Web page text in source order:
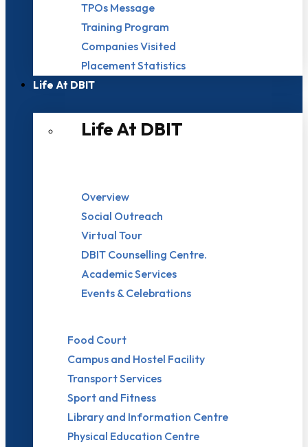
TPOs Message
Training Program
Companies Visited
Placement Statistics
Life At DBIT​
Life At DBIT​
Overview
Social Outreach
Virtual Tour
DBIT Counselling Centre.
Academic Services
Events & Celebrations
Food Court
Campus and Hostel Facility
Transport Services
Sport and Fitness
Library and Information Centre
Physical Education Centre